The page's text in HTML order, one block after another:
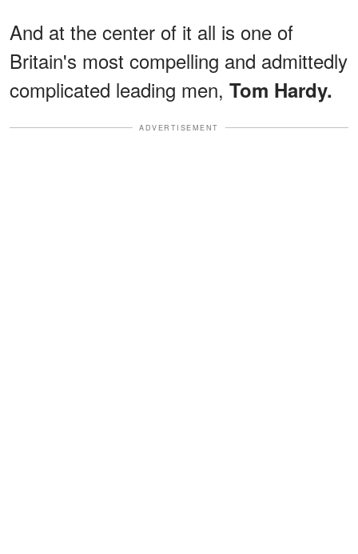
And at the center of it all is one of
Britain's most compelling and admittedly
complicated leading men, Tom Hardy.
ADVERTISEMENT